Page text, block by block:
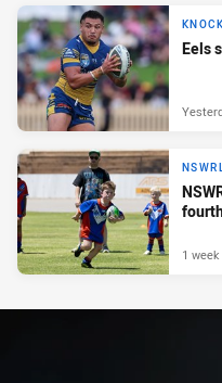
Eels
1